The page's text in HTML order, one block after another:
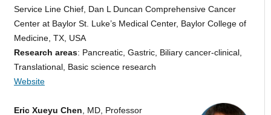
Service Line Chief, Dan L Duncan Comprehensive Cancer
Center at Baylor St. Luke’s Medical Center, Baylor College of
Medicine, TX, USA
Research areas: Pancreatic, Gastric, Biliary cancer-clinical,
Translational, Basic science research
Website
Eric Xueyu Chen , MD, Professor